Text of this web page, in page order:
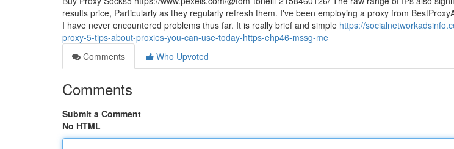
results price, Particularly as they regularly refresh them. I've been employing a proxy from
I have never encountered problems thus far. It is really brief and simple https://
proxy-5-tips-about-proxies-you-can-use-today-https-ehp46-mssg-me
Comments
Who Upvoted
Comments
Submit a Comment
No HTML